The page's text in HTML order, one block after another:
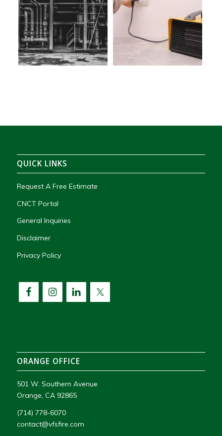
QUICK LINKS
Request A Free Estimate
CNCT Portal
General Inquiries
Disclaimer
Privacy Policy
ORANGE OFFICE
501 W. Southern Avenue
Orange, CA 92865
(714) 778-6070
contact@vfsfire.com